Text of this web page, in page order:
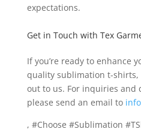
expectations.
Get in Touch with Tex
If you’re ready to enhance
quality sublimation t-shirts,
out to us. For inquiries and
please send an email to
, #Choose #Sublimation